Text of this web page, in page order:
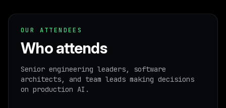
OUR ATTENDEES
Who attends
Senior engineering leaders, software
architects, and team leads making decisions
on production AI.